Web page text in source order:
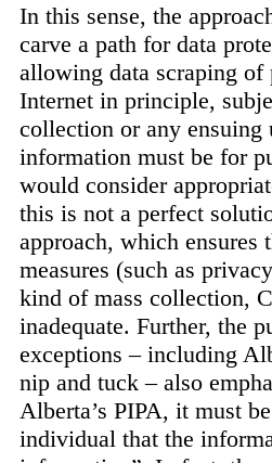
In this sense, the
carve a path for data
allowing data scraping
Internet in principle,
collection or any ensuing
information must be for
would consider
this is not a perfect
approach, which
measures (such as
kind of mass collection,
inadequate. Further, the
exceptions – including
nip and tuck – also
Alberta’s PIPA, it must
individual that the